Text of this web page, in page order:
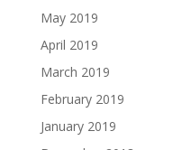
May 2019
April 2019
March 2019
February 2019
January 2019